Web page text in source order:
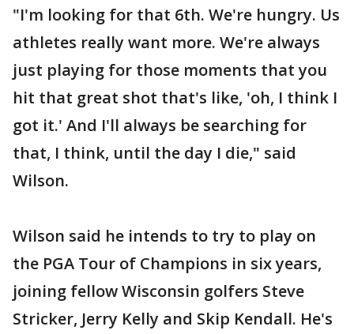
"I'm looking for that 6th. We're hungry. Us
athletes really want more. We're always
just playing for those moments that you
hit that great shot that's like, 'oh, I think I
got it.' And I'll always be searching for
that, I think, until the day I die," said
Wilson.
Wilson said he intends to try to play on
the PGA Tour of Champions in six years,
joining fellow Wisconsin golfers Steve
Stricker, Jerry Kelly and Skip Kendall. He's